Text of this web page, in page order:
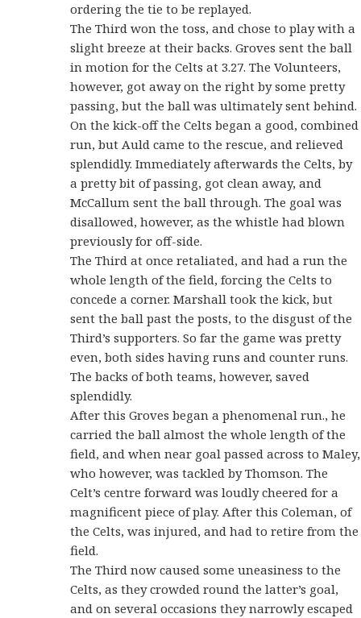
ordering the tie to be replayed.
The Third won the toss, and chose to play with a
slight breeze at their backs. Groves sent the ball
in motion for the Celts at 3.27. The Volunteers,
however, got away on the right by some pretty
passing, but the ball was ultimately sent behind.
On the kick-off the Celts began a good, combined
run, but Auld came to the rescue, and relieved
splendidly. Immediately afterwards the Celts, by
a pretty bit of passing, got clean away, and
McCallum sent the ball through. The goal was
disallowed, however, as the whistle had blown
previously for off-side.
The Third at once retaliated, and had a run the
whole length of the field, forcing the Celts to
concede a corner. Marshall took the kick, but
sent the ball past the posts, to the disgust of the
Third’s supporters. So far the game was pretty
even, both sides having runs and counter runs.
The backs of both teams, however, saved
splendidly.
After this Groves began a phenomenal run., he
carried the ball almost the whole length of the
field, and when near goal passed across to Maley,
who however, was tackled by Thomson. The
Celt’s centre forward was loudly cheered for a
magnificent piece of play. After this Coleman, of
the Celts, was injured, and had to retire from the
field.
The Third now caused some uneasiness to the
Celts, as they crowded round the latter’s goal,
and on several occasions they narrowly escaped